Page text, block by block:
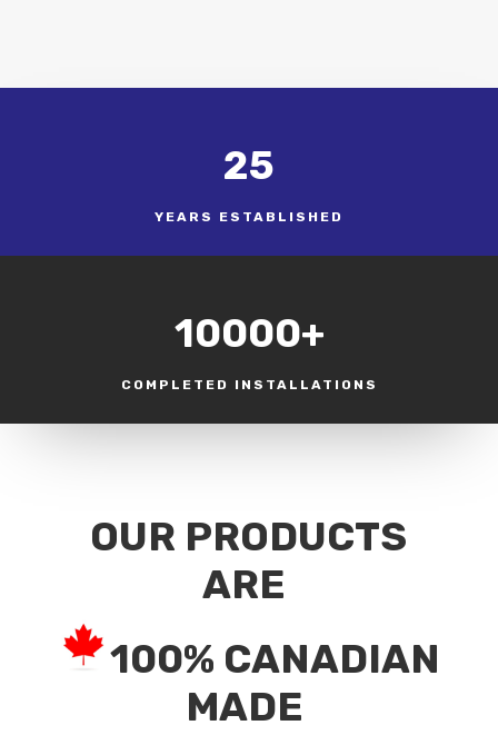
25
YEARS ESTABLISHED
10000+
COMPLETED INSTALLATIONS
OUR PRODUCTS
ARE
100% CANADIAN
MADE